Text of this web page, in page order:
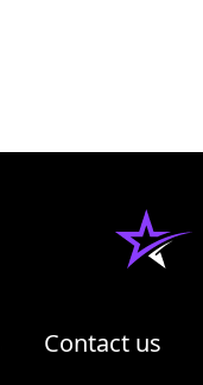
Contact us